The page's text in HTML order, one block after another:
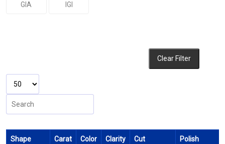
GIA IGI
Clear Filter
Shape Carat Color Clarity Cut Polish